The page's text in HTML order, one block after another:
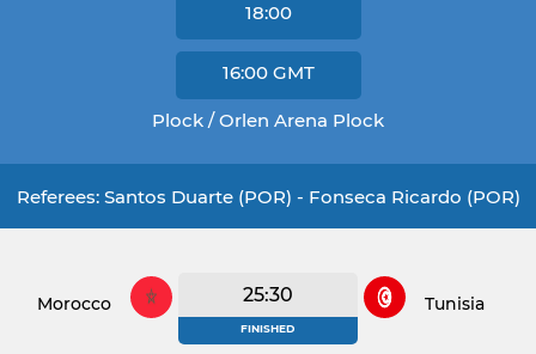
18:00
16:00 GMT
Plock / Orlen Arena Plock
Referees: Santos Duarte (POR) - Fonseca Ricardo (POR)
Morocco 25:30
FINISHED
Tunisia